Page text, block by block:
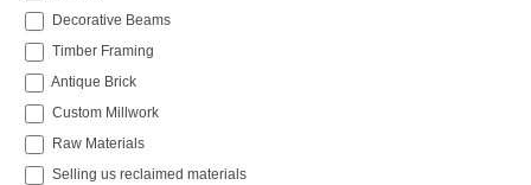
Decorative Beams
Timber Framing
Antique Brick
Custom Millwork
Raw Materials
Selling us reclaimed materials